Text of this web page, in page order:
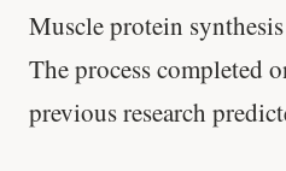
Muscle protein
The process completed
previous research